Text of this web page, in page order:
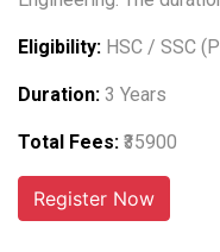
Eligibility: HSC / SSC
Duration: 3 Years
Total Fees: ₹35900